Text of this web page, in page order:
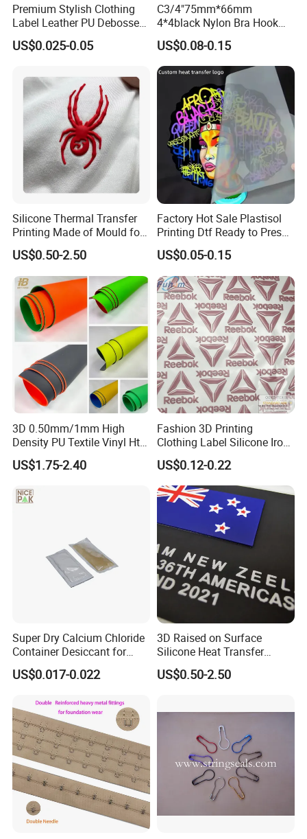
Premium Stylish Clothing
Label Leather PU Debossed
Stamp Foldable Leather
Label Patch for Clothing
US$0.025-0.05
C3/4"75mm*66mm
4*4black Nylon Bra Hook
Andeye Tape Closure
Fastener with Stainless
Steel in Underwear
US$0.08-0.15
Silicone Thermal Transfer
Printing Made of Mould for
Garment
US$0.50-2.50
Factory Hot Sale Plastisol
Printing Dtf Ready to Press
Heat Transfer Sticker Labels
US$0.05-0.15
3D 0.50mm/1mm High
Density PU Textile Vinyl Htv
for T-Shirt
US$1.75-2.40
Fashion 3D Printing
Clothing Label Silicone Iron
on Custom Patch for
Garment
US$0.12-0.22
Super Dry Calcium Chloride
Container Desiccant for
Garment Clothes Packing
US$0.017-0.022
3D Raised on Surface
Silicone Heat Transfer
Printing for Garment
US$0.50-2.50